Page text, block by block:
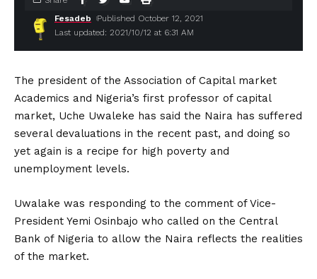
Last updated: 2021/10/12 at 6:31 AM
Fesadeb Published October 12, 2021
The president of the Association of Capital market
Academics and Nigeria’s first professor of capital
market, Uche Uwaleke has said the Naira has suffered
several devaluations in the recent past, and doing so
yet again is a recipe for high poverty and
unemployment levels.
Uwalake was responding to the comment of Vice-
President Yemi Osinbajo who called on the Central
Bank of Nigeria to allow the Naira reflects the realities
of the market.